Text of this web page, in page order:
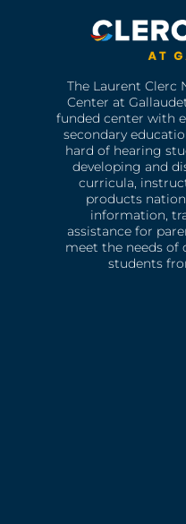
The Laurent Clerc
Center at
funded center with
secondary
hard of hearing
developing and
curricula,
products
information,
assistance for
meet the needs of
students